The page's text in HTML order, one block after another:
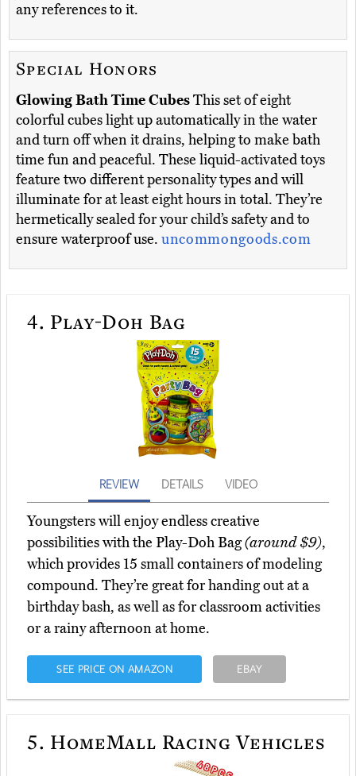
any references to it.
Special Honors
Glowing Bath Time CubesThis set of eight
colorful cubes light up automatically in the water
and turn off when it drains, helping to make bath
time fun and peaceful. These liquid-activated toys
feature two different personality types and will
illuminate for at least eight hours in total. They’re
hermetically sealed for your child’s safety and to
ensure waterproof use. uncommongoods.com
4. Play-Doh Bag
REVIEW DETAILS VIDEO
Youngsters will enjoy endless creative
possibilities with the Play-Doh Bag(around $9),
which provides 15 small containers of modeling
compound. They’re great for handing out at a
birthday bash, as well as for classroom activities
or a rainy afternoon at home.
SEE PRICE ON AMAZON EBAY
5. HomeMall Racing Vehicles